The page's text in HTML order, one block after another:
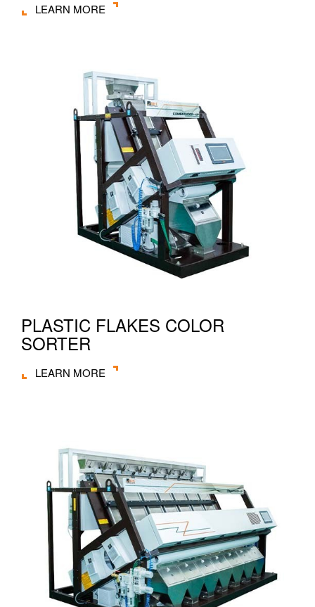
LEARN MORE
PLASTIC FLAKES COLOR
SORTER
LEARN MORE